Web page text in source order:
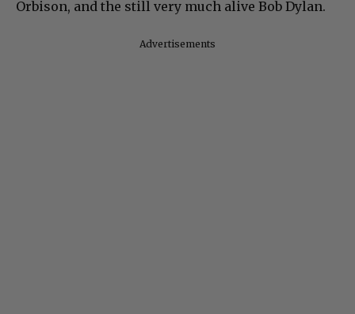
Orbison, and the still very much alive Bob Dylan.
Advertisements